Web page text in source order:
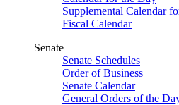
Supplemental Calendar
Fiscal Calendar
Senate
Senate Schedules
Order of Business
Senate Calendar
General Orders of the